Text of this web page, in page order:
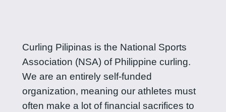
Curling Pilipinas is the National Sports
Association (NSA) of Philippine curling.
We are an entirely self-funded
organization, meaning our athletes must
often make a lot of financial sacrifices to